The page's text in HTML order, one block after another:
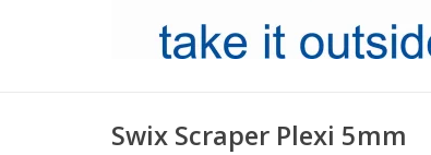
Swix Scraper Plexi 5mm